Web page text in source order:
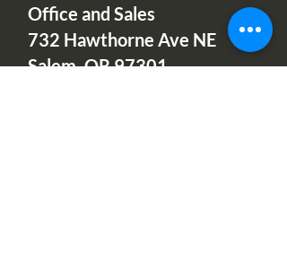
Office and Sales
732 Hawthorne Ave NE
Salem, OR 97301